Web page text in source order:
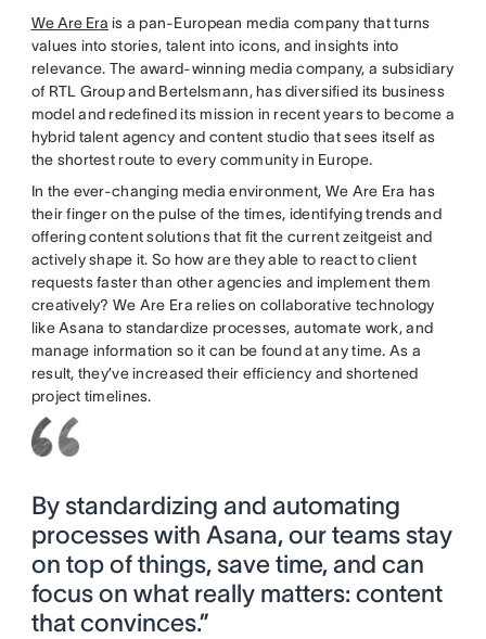
We Are Era is a pan-European media company that turns
values into stories, talent into icons, and insights into
relevance. The award-winning media company, a subsidiary
of RTL Group and Bertelsmann, has diversified its business
model and redefined its mission in recent years to become a
hybrid talent agency and content studio that sees itself as
the shortest route to every community in Europe.
In the ever-changing media environment, We Are Era has
their finger on the pulse of the times, identifying trends and
offering content solutions that fit the current zeitgeist and
actively shape it. So how are they able to react to client
requests faster than other agencies and implement them
creatively? We Are Era relies on collaborative technology
like Asana to standardize processes, automate work, and
manage information so it can be found at any time. As a
result, they’ve increased their efficiency and shortened
project timelines.
By standardizing and automating
processes with Asana, our teams stay
on top of things, save time, and can
focus on what really matters: content
that convinces.”